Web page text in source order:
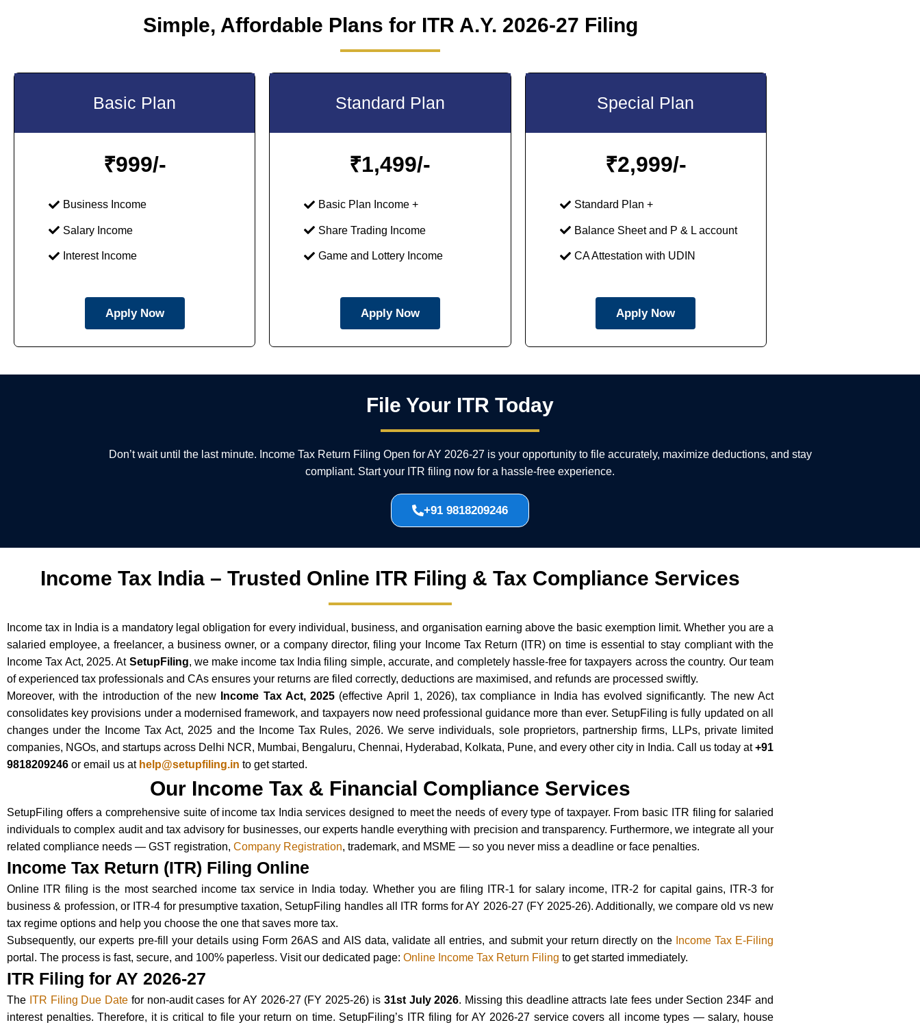
Simple, Affordable Plans for ITR A.Y. 2026-27 Filing
Basic Plan
₹999/-
Business Income
Salary Income
Interest Income
Apply Now
Standard Plan
₹1,499/-
Basic Plan Income +
Share Trading Income
Game and Lottery Income
Apply Now
Special Plan
₹2,999/-
Standard Plan +
Balance Sheet and P & L account
CA Attestation with UDIN
Apply Now
File Your ITR Today
Don’t wait until the last minute. Income Tax Return Filing Open for AY 2026-27 is your opportunity to file accurately, maximize deductions, and stay
compliant. Start your ITR filing now for a hassle-free experience.
+91 9818209246
Income Tax India – Trusted Online ITR Filing & Tax Compliance Services
Income tax in India is a mandatory legal obligation for every individual, business, and organisation earning above the basic exemption limit. Whether you are a
salaried employee, a freelancer, a business owner, or a company director, filing your Income Tax Return (ITR) on time is essential to stay compliant with the
Income Tax Act, 2025. At SetupFiling, we make income tax India filing simple, accurate, and completely hassle-free for taxpayers across the country. Our team
of experienced tax professionals and CAs ensures your returns are filed correctly, deductions are maximised, and refunds are processed swiftly.
Moreover, with the introduction of the new
Income Tax Act, 2025 (effective April 1, 2026), tax compliance in India has evolved significantly. The new Act
consolidates key provisions under a modernised framework, and taxpayers now need professional guidance more than ever. SetupFiling is fully updated on all
changes under the Income Tax Act, 2025 and the Income Tax Rules, 2026. We serve individuals, sole proprietors, partnership firms, LLPs, private limited
companies, NGOs, and startups across Delhi NCR, Mumbai, Bengaluru, Chennai, Hyderabad, Kolkata, Pune, and every other city in India. Call us today at+91
9818209246 or email us at help@setupfiling.in to get started.
Our Income Tax & Financial Compliance Services
SetupFiling offers a comprehensive suite of income tax India services designed to meet the needs of every type of taxpayer. From basic ITR filing for salaried
individuals to complex audit and tax advisory for businesses, our experts handle everything with precision and transparency. Furthermore, we integrate all your
related compliance needs — GST registration, Company Registration, trademark, and MSME — so you never miss a deadline or face penalties.
Income Tax Return (ITR) Filing Online
Online ITR filing is the most searched income tax service in India today. Whether you are filing ITR-1 for salary income, ITR-2 for capital gains, ITR-3 for
business & profession, or ITR-4 for presumptive taxation, SetupFiling handles all ITR forms for AY 2026-27 (FY 2025-26). Additionally, we compare old vs new
tax regime options and help you choose the one that saves more tax.
Subsequently, our experts pre-fill your details using Form 26AS and AIS data, validate all entries, and submit your return directly on the Income Tax E-Filing
portal. The process is fast, secure, and 100% paperless. Visit our dedicated page: Online Income Tax Return Filing to get started immediately.
ITR Filing for AY 2026-27
The ITR Filing Due Date for non-audit cases for AY 2026-27 (FY 2025-26) is 31st July 2026. Missing this deadline attracts late fees under Section 234F and
interest penalties. Therefore, it is critical to file your return on time. SetupFiling’s ITR filing for AY 2026-27 service covers all income types — salary, house